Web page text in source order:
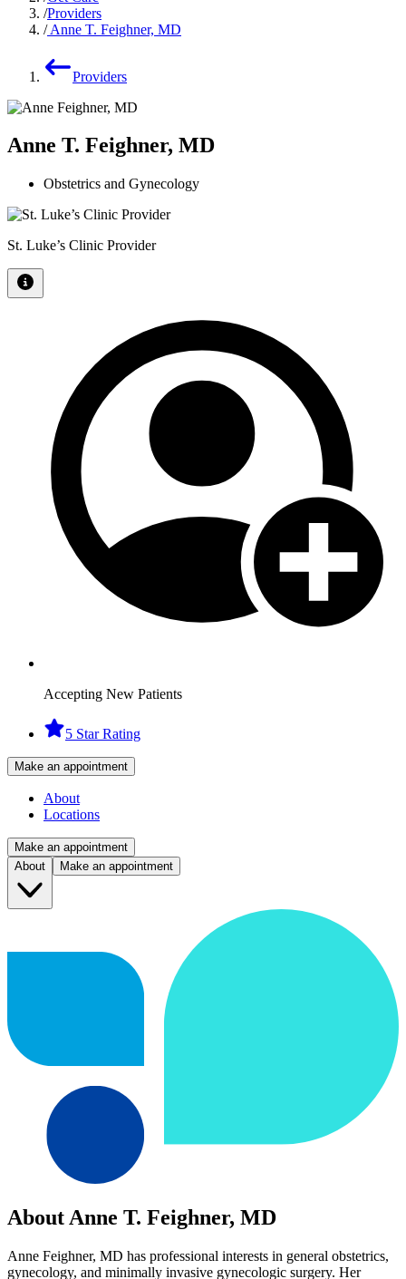
Providers
Anne T. Feighner, MD
Providers
Anne T. Feighner, MD
Obstetrics and Gynecology
St. Luke’s Clinic Provider
Accepting New Patients
5 Star Rating
Make an appointment
About
Locations
Make an appointment
About
Make an appointment
About Anne T. Feighner, MD
Anne Feighner, MD has professional interests in general obstetrics,
gynecology, and minimally invasive gynecologic surgery. Her